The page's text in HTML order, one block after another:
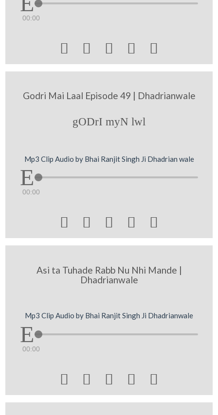
00:00
    
Godri Mai Laal Episode 49 | Dhadrianwale
gODrI myN lwl
Mp3 Clip Audio by Bhai Ranjit Singh Ji Dhadrian wale
00:00
    
Asi ta Tuhade Rabb Nu Nhi Mande |
Dhadrianwale
Mp3 Clip Audio by Bhai Ranjit Singh Ji Dhadrianwale
00:00
    